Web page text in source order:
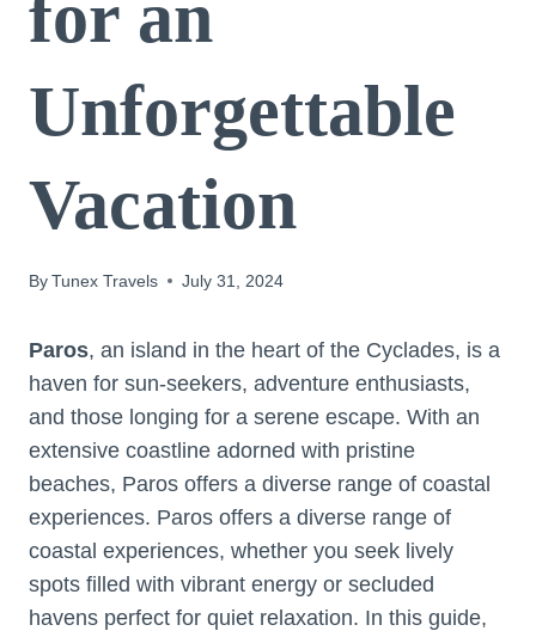
for an
Unforgettable
Vacation
ByTunex Travels July 31, 2024
Paros, an island in the heart of the Cyclades, is a
haven for sun-seekers, adventure enthusiasts,
and those longing for a serene escape. With an
extensive coastline adorned with pristine
beaches, Paros offers a diverse range of coastal
experiences. Paros offers a diverse range of
coastal experiences, whether you seek lively
spots filled with vibrant energy or secluded
havens perfect for quiet relaxation. In this guide,